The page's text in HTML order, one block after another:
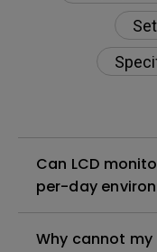
Can LCD
per-day
Why cannot